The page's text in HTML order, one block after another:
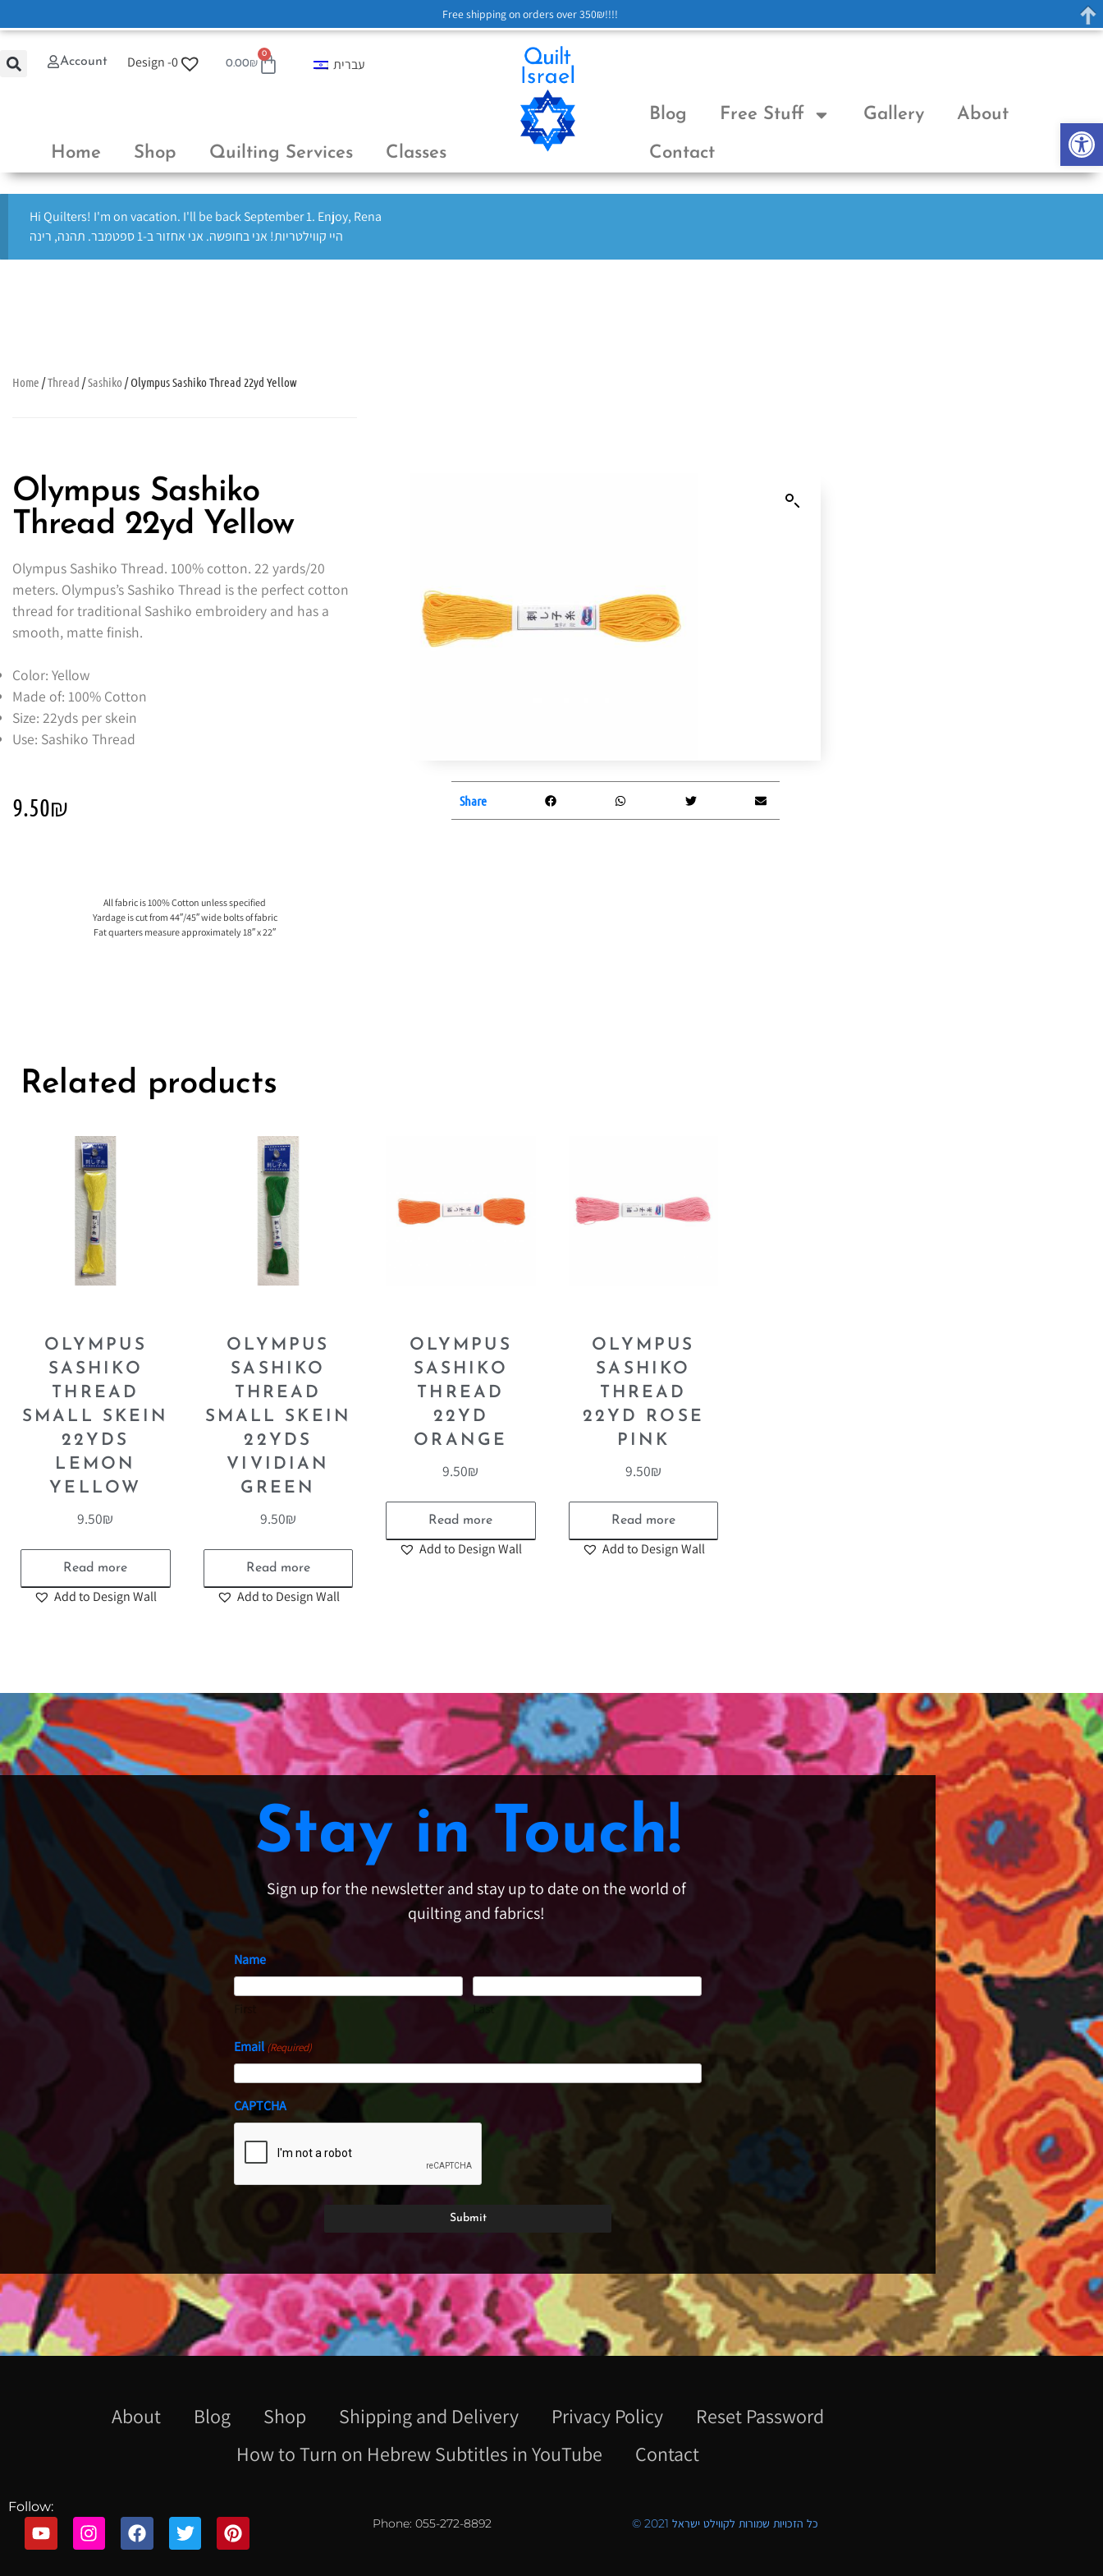
Account Design -0 0.00₪
0
עברית
Home Shop Quilting Services Classes
Blog Free Stuff Gallery About
Contact
Hi Quilters! I'm on vacation. I'll be back September 1. Enjoy, Rena
היי קווילטריות! אני בחופשה. אני אחזור ב-1 ספטמבר. תהנה, רינה
Home /Thread /Sashiko / Olympus Sashiko Thread 22yd Yellow
Olympus Sashiko
Thread 22yd Yellow
Olympus Sashiko Thread. 100% cotton. 22 yards/20
meters. Olympus’s Sashiko Thread is the perfect cotton
thread for traditional Sashiko embroidery and has a
smooth, matte finish.
Color: Yellow
Made of: 100% Cotton
Size: 22yds per skein
Use: Sashiko Thread
9.50₪
All fabric is 100% Cotton unless specified
Yardage is cut from 44″/45″ wide bolts of fabric
Fat quarters measure approximately 18″ x 22″
Share
Related products
OLYMPUS
SASHIKO
THREAD
SMALL SKEIN
22YDS
LEMON
YELLOW
9.50₪
Read more
Add to Design Wall
OLYMPUS
SASHIKO
THREAD
SMALL SKEIN
22YDS
VIVIDIAN
GREEN
9.50₪
Read more
Add to Design Wall
OLYMPUS
SASHIKO
THREAD
22YD
ORANGE
9.50₪
Read more
Add to Design Wall
OLYMPUS
SASHIKO
THREAD
22YD ROSE
PINK
9.50₪
Read more
Add to Design Wall
Stay in Touch!
Sign up for the newsletter and stay up to date on the world of
quilting and fabrics!
Name
Last
Email (Required)
CAPTCHA
About Blog Shop Shipping and Delivery Privacy Policy
Reset Password
How to Turn on Hebrew Subtitles in YouTube
Contact
Follow:
Phone: 055-272-8892 © 2021 כל הזכויות שמורות לקווילט ישראל
Free shipping on orders over 350₪!!!!